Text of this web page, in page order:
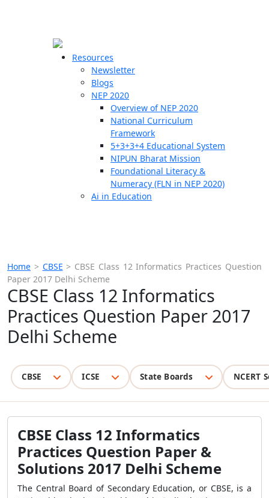
Resources
Newsletter
Blogs
NEP 2020
Overview of NEP 2020
National Curriculum
Framework
5+3+3+4 Educational System
NIPUN Bharat Mission
Foundational Literacy &
Numeracy (FLN in NEP 2020)
Ai in Education
Home > CBSE > CBSE Class 12 Informatics Practices Question
Paper 2017 Delhi Scheme
CBSE Class 12 Informatics
Practices Question Paper 2017
Delhi Scheme
CBSE ICSE State Boards NCERT
CBSE Class 12 Informatics
Practices Question Paper &
Solutions 2017 Delhi Scheme
The Central Board of Secondary Education, or CBSE, is a